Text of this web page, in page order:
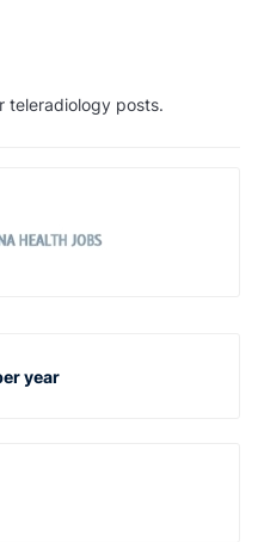
teleradiology posts.
year